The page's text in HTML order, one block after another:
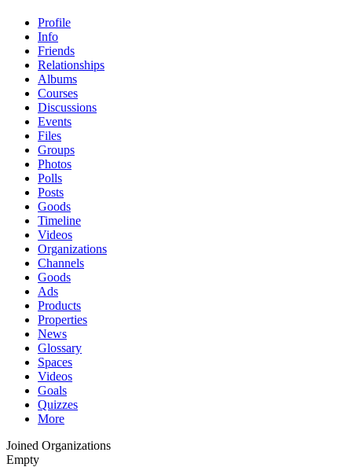
Profile
Info
Friends
Relationships
Albums
Courses
Discussions
Events
Files
Groups
Photos
Polls
Posts
Goods
Timeline
Videos
Organizations
Channels
Goods
Ads
Products
Properties
News
Glossary
Spaces
Videos
Goals
Quizzes
More
Joined Organizations
Empty